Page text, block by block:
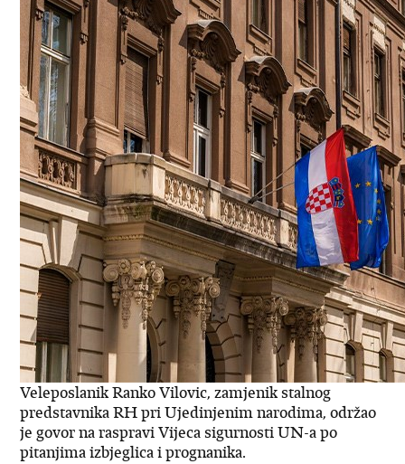
Veleposlanik Ranko Vilovic, zamjenik stalnog
predstavnika RH pri Ujedinjenim narodima, održao
je govor na raspravi Vijeca sigurnosti UN-a po
pitanjima izbjeglica i prognanika.